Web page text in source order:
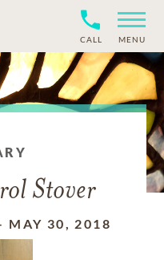
CALL MENU
Stover
MAY 30, 2018